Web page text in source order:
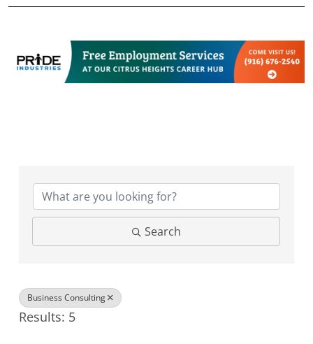
Search
Business Consulting
Results: 5